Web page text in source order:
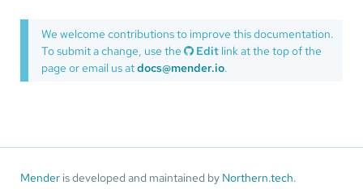
We welcome contributions to improve this documentation.
To submit a change, use the
Edit link at the top of the
page or email us atdocs@mender.io.
Mender is developed and maintained by Northern.tech.